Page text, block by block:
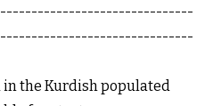
in the Kurdish populated